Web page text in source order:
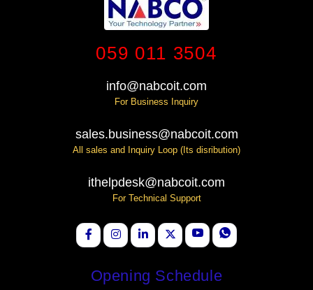
059 011 3504
info@nabcoit.com
For Business Inquiry
sales.business@nabcoit.com
All sales and Inquiry Loop (Its disribution)
ithelpdesk@nabcoit.com
For Technical Support
Opening Schedule